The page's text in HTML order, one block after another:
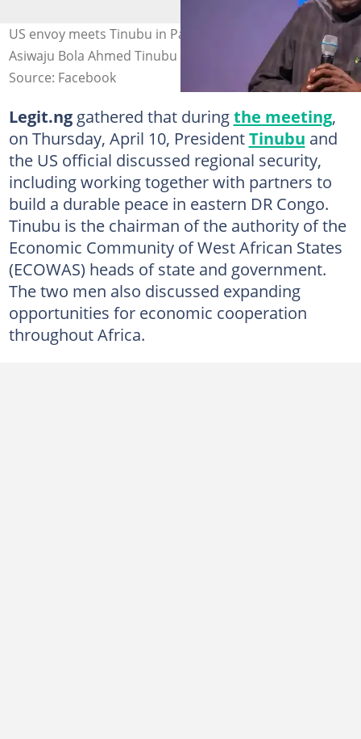
US envoy meets Tinubu in Paris, France. Photo credit:
Asiwaju Bola Ahmed Tinubu
Source: Facebook
Legit.nggathered that duringthe meeting,
on Thursday, April 10, PresidentTinubu and
the US official discussed regional security,
including working together with partners to
build a durable peace in eastern DR Congo.
Tinubu is the chairman of the authority of the
Economic Community of West African States
(ECOWAS) heads of state and government.
The two men also discussed expanding
opportunities for economic cooperation
throughout Africa.